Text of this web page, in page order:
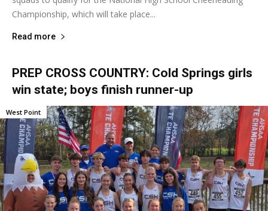
Championship, which will take place...
Read more
PREP CROSS COUNTRY: Cold Springs girls
win state; boys finish runner-up
West Point